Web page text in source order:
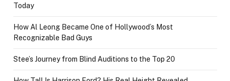
Today
How Al Leong Became One of Hollywood’s Most
Recognizable Bad Guys
Stee’s Journey from Blind Auditions to the Top 20